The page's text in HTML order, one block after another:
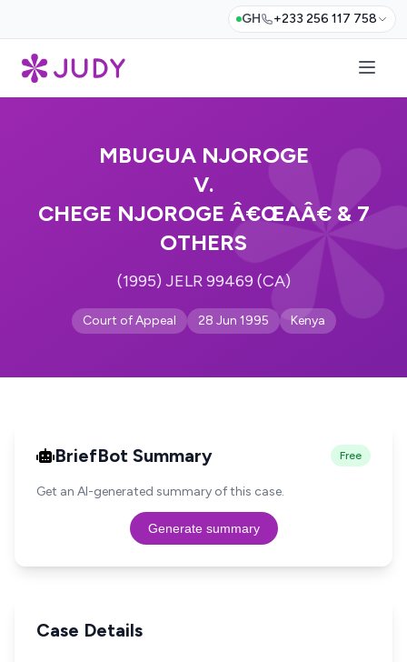
GH +233 256 117 758
MBUGUA NJOROGE
V.
CHEGE NJOROGE Â€ŒAÂ€ & 7
OTHERS
(1995) JELR 99469 (CA)
Court of Appeal 28 Jun 1995 Kenya
BriefBot Summary Free
Get an AI-generated summary of this case.
Generate summary
Case Details